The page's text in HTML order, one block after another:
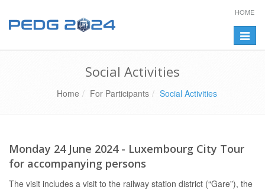
HOME
Toggle
Social Activities
Home For Participants Social Activities
Monday 24 June 2024 - Luxembourg City Tour
for accompanying persons
The visit includes a visit to the railway station district (“Gare”), the